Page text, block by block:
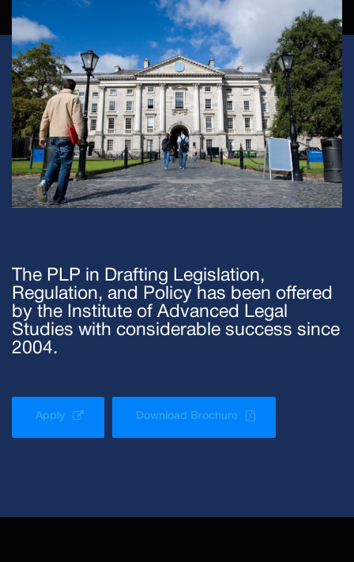
The PLP in Drafting Legislation,
Regulation, and Policy has been offered
by the Institute of Advanced Legal
Studies with considerable success since
2004.
Apply Download Brochure